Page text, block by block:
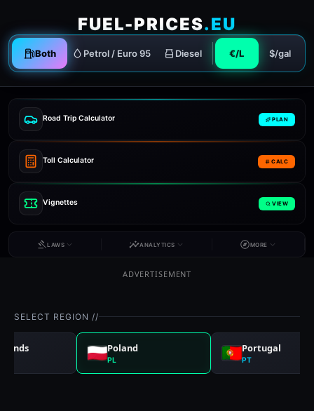
FUEL-PRICES.EU
Both Petrol / Euro 95 Diesel €/L $/gal
Road Trip Calculator PLAN
Toll Calculator CALC
Vignettes VIEW
LAWS ANALYTICS MORE
ADVERTISEMENT
SELECT REGION //
Poland
PL
Portugal
PT